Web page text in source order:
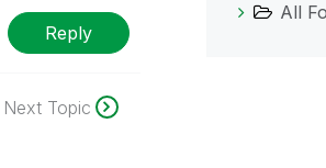
Reply
Next Topic
All